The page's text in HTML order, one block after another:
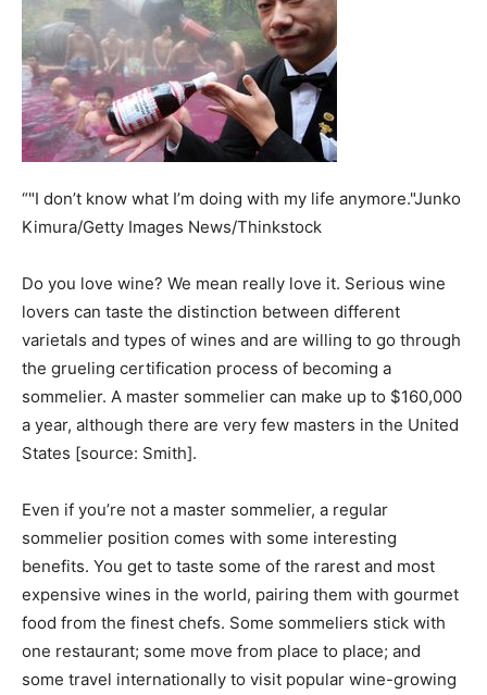
“"I don’t know what I’m doing with my life anymore."Junko
Kimura/Getty Images News/Thinkstock
Do you love wine? We mean really love it. Serious wine
lovers can taste the distinction between different
varietals and types of wines and are willing to go through
the grueling certification process of becoming a
sommelier. A master sommelier can make up to $160,000
a year, although there are very few masters in the United
States [source: Smith].
Even if you’re not a master sommelier, a regular
sommelier position comes with some interesting
benefits. You get to taste some of the rarest and most
expensive wines in the world, pairing them with gourmet
food from the finest chefs. Some sommeliers stick with
one restaurant; some move from place to place; and
some travel internationally to visit popular wine-growing